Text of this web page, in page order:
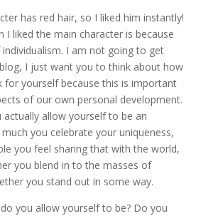
has red hair, so I liked him instantly!
I liked the main character is because
I am not going to get
I just want you to think about how
for yourself because this is important
of our own personal development.
actually allow yourself to be an
you celebrate your uniqueness,
you feel sharing that with the world,
you blend in to the masses of
you stand out in some way.
you allow yourself to be? Do you